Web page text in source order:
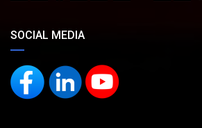
SOCIAL MEDIA